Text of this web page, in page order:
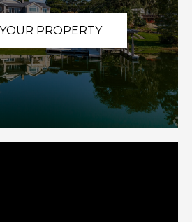
PROPERTY